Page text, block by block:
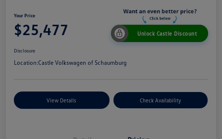
Your Price
$25,477 Unlock Castle Discount
Disclosure
Location:Castle Volkswagen of Schaumburg
View Details Check Availability